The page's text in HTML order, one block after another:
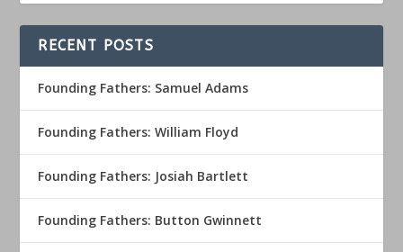
RECENT POSTS
Founding Fathers: Samuel Adams
Founding Fathers: William Floyd
Founding Fathers: Josiah Bartlett
Founding Fathers: Button Gwinnett